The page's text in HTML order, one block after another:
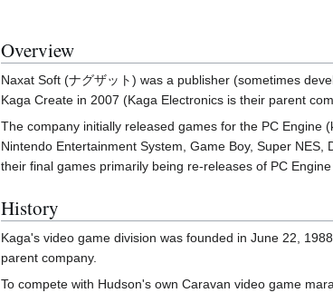
Overview
Naxat Soft (ナグザット) was a publisher (sometimes
Kaga Create in 2007 (Kaga Electronics is their parent
The company initially released games for the PC Engine
Nintendo Entertainment System, Game Boy, Super
their final games primarily being re-releases of PC
History
Kaga's video game division was founded in June 22,
parent company.
To compete with Hudson's own Caravan video game